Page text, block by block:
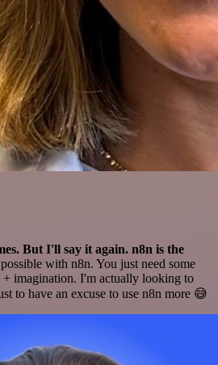
But I'll say it again. n8n is the
with n8n. You just need some
imagination. I'm actually looking to
to have an excuse to use n8n more 😅